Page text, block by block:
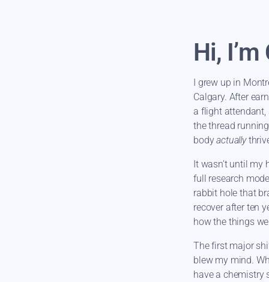
Hi,
I grew up in
Calgary. After
a flight attendant,
the thread
bodyactually
It wasn’t until
full research
rabbit hole that
recover after ten
how the things
The first major
blew my mind.
have a chemistry